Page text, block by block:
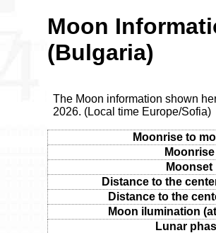
Moon
(Bulgaria)
The Moon information shown
2026. (Local time Europe/Sofia)
Moonrise to
Moonrise
Moonset
Distance to the
Distance to the
Moon ilumination
Lunar